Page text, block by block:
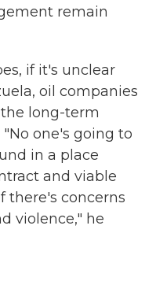
remain
if it's unclear
oil companies
long-term
one's going to
in a place
and viable
there's concerns
violence," he